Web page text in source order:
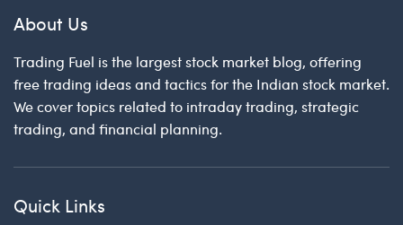
About Us
Trading Fuel is the largest stock market blog, offering
free trading ideas and tactics for the Indian stock market.
We cover topics related to intraday trading, strategic
trading, and financial planning.
Quick Links